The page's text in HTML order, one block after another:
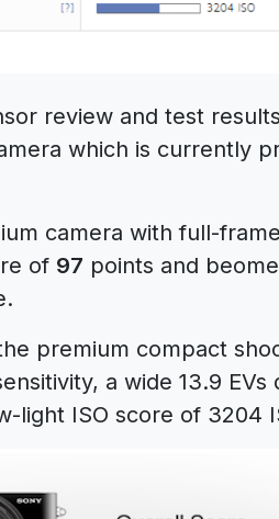
review and test
which is currently
camera with full-frame
of 97 points and
premium compact
a wide 13.9 EVs
light ISO score of 3204